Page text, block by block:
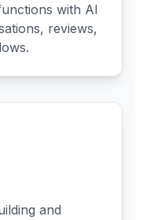
with AI
reviews,
and